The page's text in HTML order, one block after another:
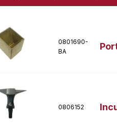
0801690-
BA
0806152